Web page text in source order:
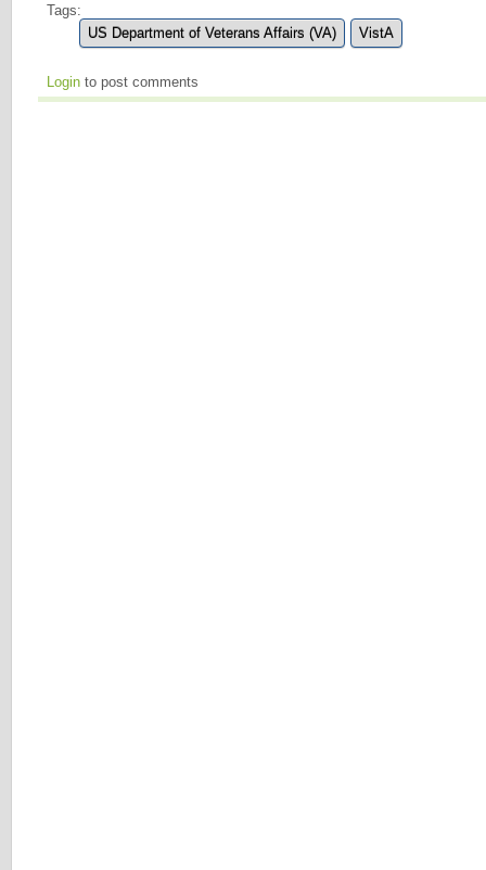
Tags:
US Department of Veterans Affairs (VA)
VistA
Login to post comments